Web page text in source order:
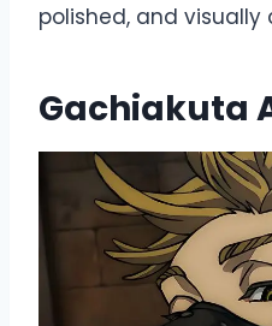
polished, and visually
Gachiakuta